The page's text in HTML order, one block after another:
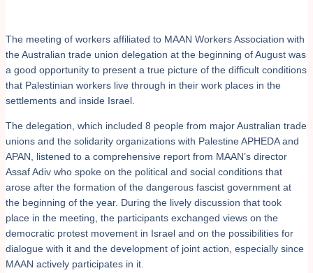
The meeting of workers affiliated to MAAN Workers Association with
the Australian trade union delegation at the beginning of August was
a good opportunity to present a true picture of the difficult conditions
that Palestinian workers live through in their work places in the
settlements and inside Israel.
The delegation, which included 8 people from major Australian trade
unions and the solidarity organizations with Palestine APHEDA and
APAN, listened to a comprehensive report from MAAN’s director
Assaf Adiv who spoke on the political and social conditions that
arose after the formation of the dangerous fascist government at
the beginning of the year. During the lively discussion that took
place in the meeting, the participants exchanged views on the
democratic protest movement in Israel and on the possibilities for
dialogue with it and the development of joint action, especially since
MAAN actively participates in it.